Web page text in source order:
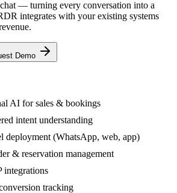
— turning every conversation into a
integrates with your existing systems
Demo
AI for sales & bookings
intent understanding
deployment (WhatsApp, web, app)
& reservation management
tracking